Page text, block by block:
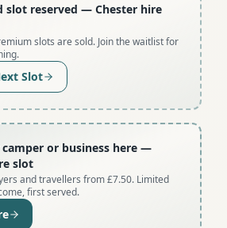
slot reserved — Chester hire
slots are sold. Join the waitlist for
Slot
or business here —
slot
and travellers from £7.50. Limited
first served.